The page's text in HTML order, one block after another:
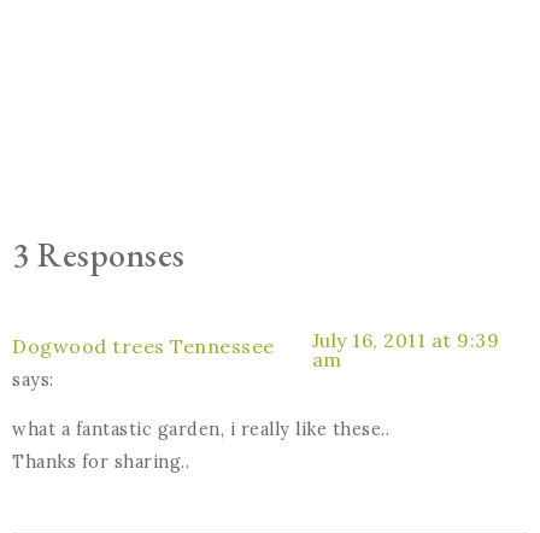
3 Responses
Dogwood trees Tennessee
says:
July 16, 2011 at 9:39
am
what a fantastic garden, i really like these..
Thanks for sharing..